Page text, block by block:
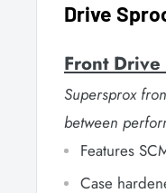
Drive
Front
Supersprox
between
Features
Case